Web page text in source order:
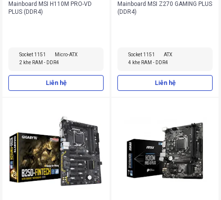
Mainboard MSI H110M PRO-VD
PLUS (DDR4)
Socket 1151
Micro-ATX
2 khe RAM - DDR4
Liên hệ
Mainboard MSI Z270 GAMING PLUS
(DDR4)
Socket 1151
ATX
4 khe RAM - DDR4
Liên hệ